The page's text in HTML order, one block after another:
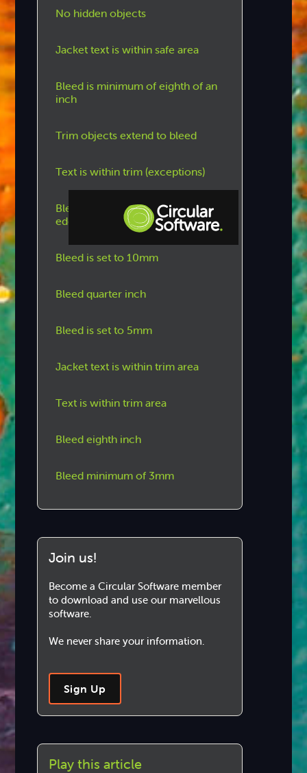
Step-by-step Tutorials
No hidden objects
Jacket text is within safe area
Bleed is minimum of eighth of an
inch
Trim objects extend to bleed
Text is within trim (exceptions)
Bleed is set to 5mm on outside
edges
Bleed is set to 10mm
Bleed quarter inch
Bleed is set to 5mm
Jacket text is within trim area
Text is within trim area
Bleed eighth inch
Bleed minimum of 3mm
Join us!
Become a Circular Software member
to download and use our marvellous
software.
We never share your information.
Sign Up
Play this article